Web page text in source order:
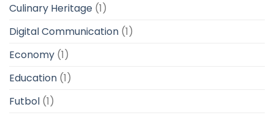
Culinary Heritage (1)
Digital Communication (1)
Economy (1)
Education (1)
Futbol (1)